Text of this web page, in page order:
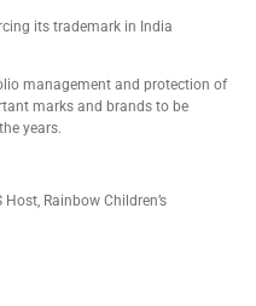
its trademark in India
management and protection of
marks and brands to be
years.
Host, Rainbow Children’s